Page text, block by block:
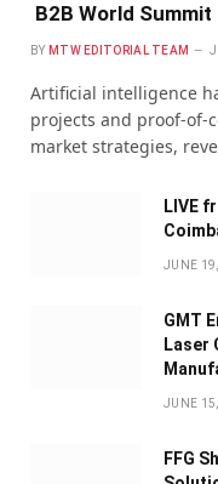
B2B World
BY MTW EDITORIAL TEAM
Artificial intelligence
projects and proof-of-
market strategies,
LIVE
JUNE
GMT
Laser
JUNE
FFG